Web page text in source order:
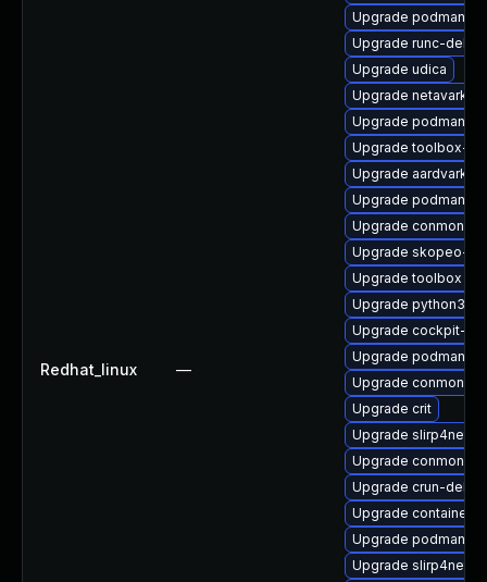
Redhat_linux —
Upgrade podman-
Upgrade runc-
Upgrade udica
Upgrade netavark
Upgrade podman-
Upgrade toolbox-
Upgrade aardvark-
Upgrade podman-
Upgrade conmon-
Upgrade skopeo-
Upgrade toolbox
Upgrade python3-
Upgrade cockpit-
Upgrade podman
Upgrade conmon
Upgrade crit
Upgrade
Upgrade conmon-
Upgrade crun-
Upgrade
Upgrade podman-
Upgrade